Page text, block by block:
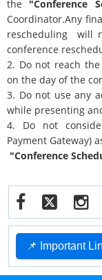
the "Conference
Coordinator.Any
rescheduling will
conference
2. Do not reach
on the day of the
3. Do not use any
while presenting
4. Do not
Payment Gateway)
"Conference
📌 Important